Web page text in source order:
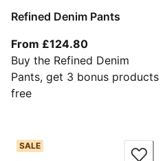
Refined Denim Pants
From £124.80From current
Buy the Refined Denim
Pants, get 3 bonus products
free
SALE